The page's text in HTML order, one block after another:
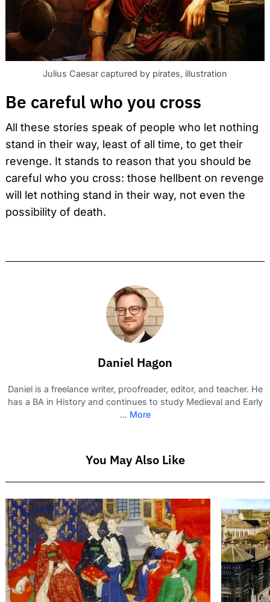
Julius Caesar captured by pirates, illustration
Be careful who you cross
All these stories speak of people who let nothing
stand in their way, least of all time, to get their
revenge. It stands to reason that you should be
careful who you cross: those hellbent on revenge
will let nothing stand in their way, not even the
possibility of death.
Daniel Hagon
Daniel is a freelance writer, proofreader, editor, and teacher. He
has a BA in History and continues to study Medieval and Early
... More
You May Also Like